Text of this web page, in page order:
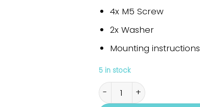
4x M5 Screw
2x Washer
Mounting instructions
5 in stock
Orca Fin quantity